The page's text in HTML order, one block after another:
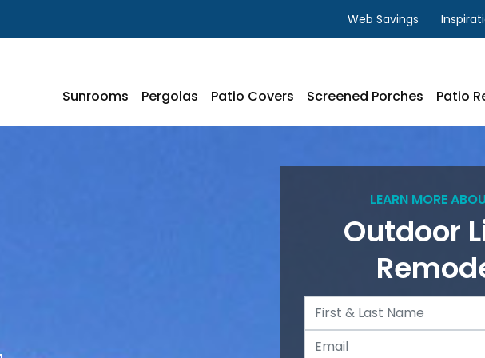
Web Savings
Sunrooms Pergolas Patio Covers Screened Porches Patio
LEARN MORE
Outdoor